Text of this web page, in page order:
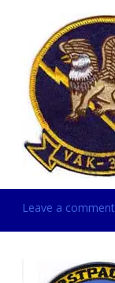
Leave a comment